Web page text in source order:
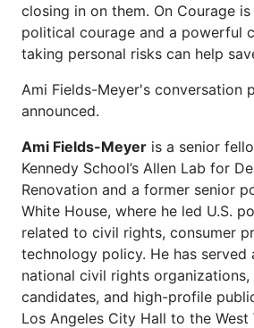
closing in on them. On Courage
political courage and a powerful
taking personal risks can help
Ami Fields-Meyer's conversation
announced.
Ami Fields-Meyer is a senior
Kennedy School’s Allen Lab for
Renovation and a former senior
White House, where he led U.S.
related to civil rights, consumer
technology policy. He has served
national civil rights
candidates, and high-profile
Los Angeles City Hall to the West